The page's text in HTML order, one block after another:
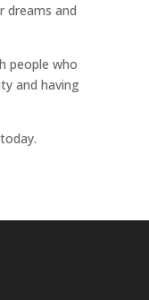
dreams and
people who
and having
today.